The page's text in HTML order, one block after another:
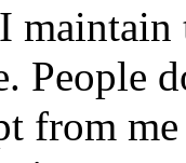
maintain
People
from